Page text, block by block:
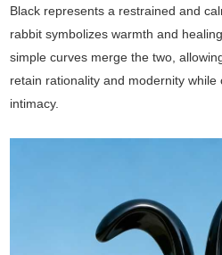
Black represents a restrained and
rabbit symbolizes warmth and
simple curves merge the two,
retain rationality and modernity
intimacy.